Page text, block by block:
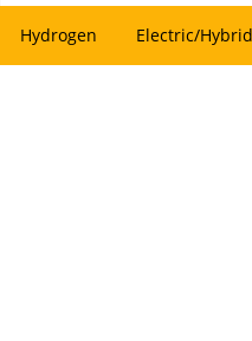
Hydrogen Electric/Hybrid